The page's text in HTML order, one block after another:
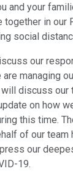
and your
together in our
social
our
managing
discuss our
on how
this time.
of our team
our
19.